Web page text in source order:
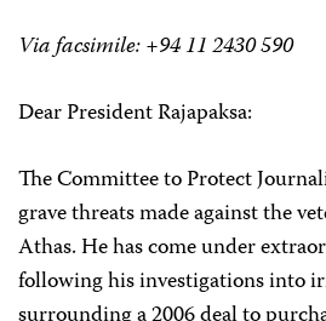
Via facsimile: +94 11 2430 590
Dear President Rajapaksa:
The Committee to Protect
grave threats made against the
Athas. He has come under
following his investigations into